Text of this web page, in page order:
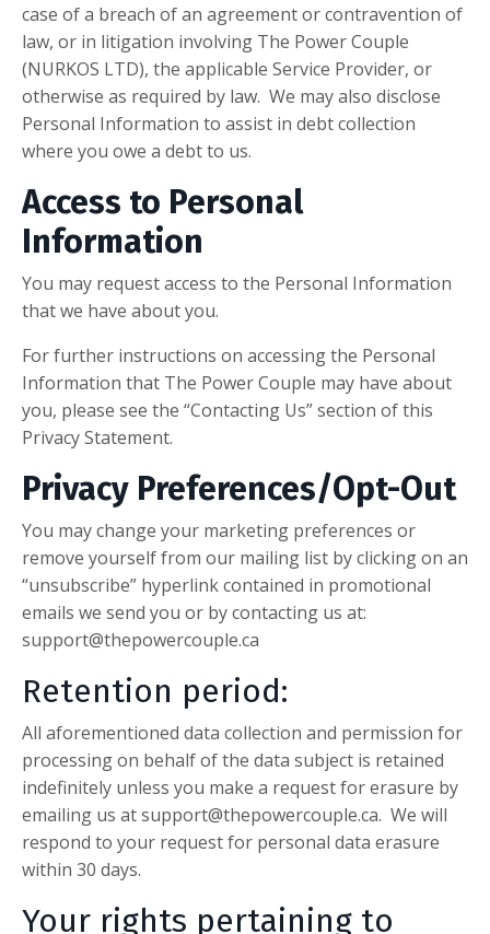
case of a breach of an agreement or contravention of
law, or in litigation involving The Power Couple
(NURKOS LTD), the applicable Service Provider, or
otherwise as required by law. We may also disclose
Personal Information to assist in debt collection
where you owe a debt to us.
Access to Personal
Information
You may request access to the Personal Information
that we have about you.
For further instructions on accessing the Personal
Information that The Power Couple may have about
you, please see the “Contacting Us” section of this
Privacy Statement.
Privacy Preferences/Opt-Out
You may change your marketing preferences or
remove yourself from our mailing list by clicking on an
“unsubscribe” hyperlink contained in promotional
emails we send you or by contacting us at:
support@thepowercouple.ca
Retention period:
All aforementioned data collection and permission for
processing on behalf of the data subject is retained
indefinitely unless you make a request for erasure by
emailing us atsupport@thepowercouple.ca. We will
respond to your request for personal data erasure
within 30 days.
Your rights pertaining to